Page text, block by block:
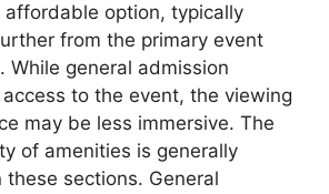
affordable option, typically
from the primary event
While general admission
to the event, the viewing
may be less immersive. The
of amenities is generally
these sections. General